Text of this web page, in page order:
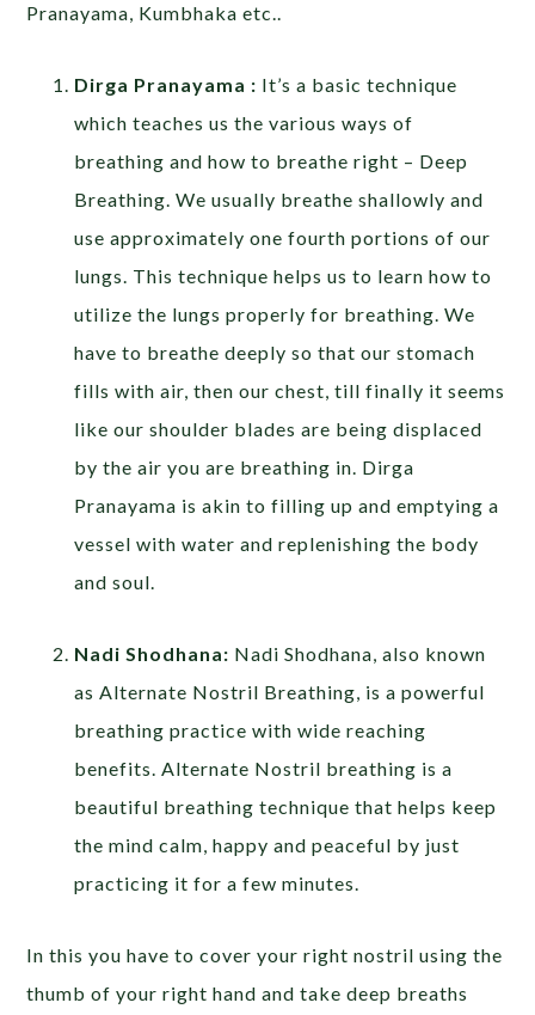
Pranayama, Kumbhaka etc..
Dirga Pranayama : It’s a basic technique
which teaches us the various ways of
breathing and how to breathe right – Deep
Breathing. We usually breathe shallowly and
use approximately one fourth portions of our
lungs. This technique helps us to learn how to
utilize the lungs properly for breathing. We
have to breathe deeply so that our stomach
fills with air, then our chest, till finally it seems
like our shoulder blades are being displaced
by the air you are breathing in. Dirga
Pranayama is akin to filling up and emptying a
vessel with water and replenishing the body
and soul.
Nadi Shodhana: Nadi Shodhana, also known
as Alternate Nostril Breathing, is a powerful
breathing practice with wide reaching
benefits. Alternate Nostril breathing is a
beautiful breathing technique that helps keep
the mind calm, happy and peaceful by just
practicing it for a few minutes.
In this you have to cover your right nostril using the
thumb of your right hand and take deep breaths